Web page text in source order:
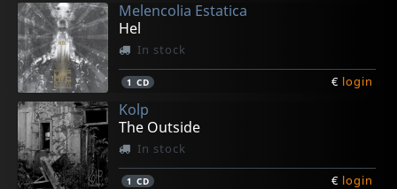
Melencolia Estatica
Hel
In stock
1 CD € login
Kolp
The Outside
In stock
1 CD € login